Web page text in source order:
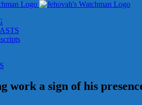
work a sign of his